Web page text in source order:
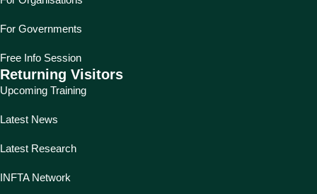
For Governments
Free Info Session
Returning Visitors
Upcoming Training
Latest News
Latest Research
INFTA Network